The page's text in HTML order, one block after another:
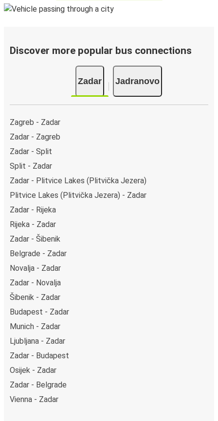
Discover more popular bus connections
Zadar Jadranovo
Zagreb - Zadar
Zadar - Zagreb
Zadar - Split
Split - Zadar
Zadar - Plitvice Lakes (Plitvička Jezera)
Plitvice Lakes (Plitvička Jezera) - Zadar
Zadar - Rijeka
Rijeka - Zadar
Zadar - Šibenik
Belgrade - Zadar
Novalja - Zadar
Zadar - Novalja
Šibenik - Zadar
Budapest - Zadar
Munich - Zadar
Ljubljana - Zadar
Zadar - Budapest
Osijek - Zadar
Zadar - Belgrade
Vienna - Zadar